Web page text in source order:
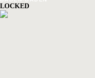
LOCKED